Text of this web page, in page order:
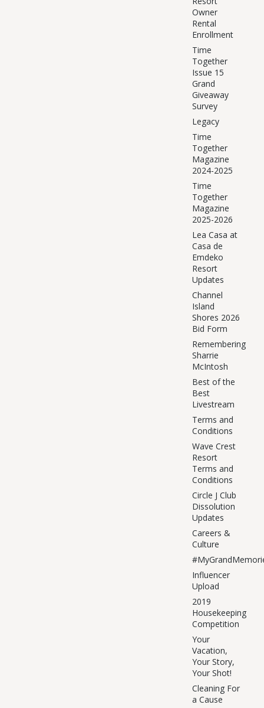
Owner
Rental
Enrollment
Time
Together
Issue 15
Grand
Giveaway
Survey
Legacy
Time
Together
Magazine
2024-2025
Time
Together
Magazine
2025-2026
Lea Casa at
Casa de
Emdeko
Resort
Updates
Channel
Island
Shores 2026
Bid Form
Remembering
Sharrie
McIntosh
Best of the
Best
Livestream
Terms and
Conditions
Wave Crest
Resort
Terms and
Conditions
Circle J Club
Dissolution
Updates
Careers &
Culture
Influencer
Upload
2019
Housekeeping
Competition
Your
Vacation,
Your Story,
Your Shot!
Cleaning For
a Cause